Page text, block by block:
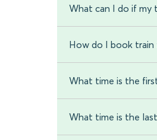
What can I do if my
How do I book
What time is the
What time is the